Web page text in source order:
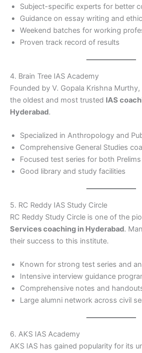
Subject-specific experts for better
Guidance on essay writing and
Weekend batches for working
Proven track record of results
4. Brain Tree IAS Academy
Founded by V. Gopala Krishna
the oldest and most trusted IAS
Hyderabad.
Specialized in Anthropology and
Comprehensive General Studies
Focused test series for both
Good library and study facilities
5. RC Reddy IAS Study Circle
RC Reddy Study Circle is one of the
Services coaching in Hyderabad.
their success to this institute.
Known for strong test series and
Intensive interview guidance
Comprehensive notes and
Large alumni network across civil
6. AKS IAS Academy
AKS IAS has gained popularity for its